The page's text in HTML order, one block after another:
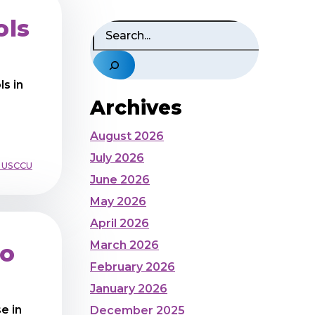
Search
Archives
August 2026
July 2026
June 2026
May 2026
April 2026
March 2026
February 2026
January 2026
December 2025
in
in